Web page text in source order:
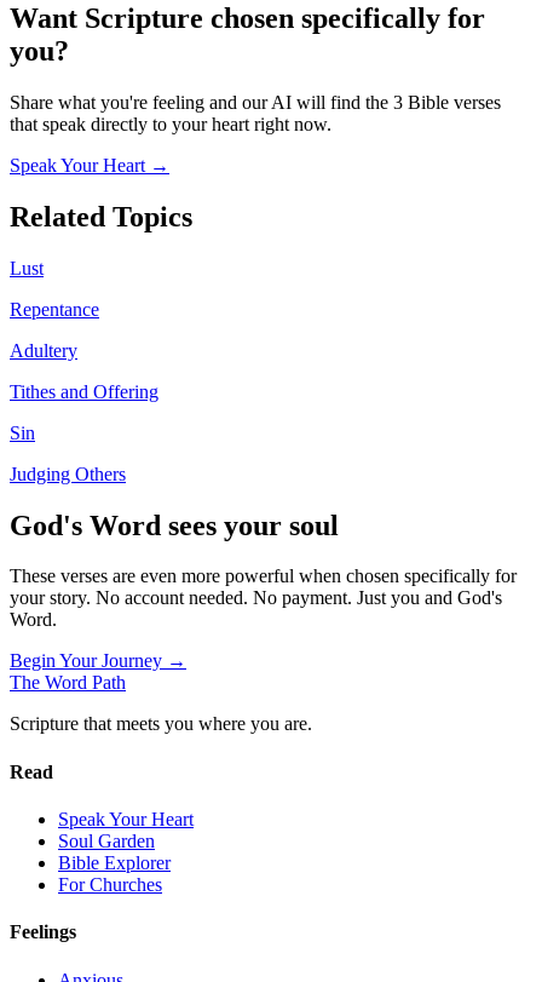
Want Scripture chosen specifically for
you?
Share what you're feeling and our AI will find the 3 Bible verses
that speak directly to your heart right now.
Speak Your Heart →
Related Topics
Lust
Repentance
Adultery
Tithes and Offering
Sin
Judging Others
God's Word sees your soul
These verses are even more powerful when chosen specifically for
your story. No account needed. No payment. Just you and God's
Word.
Begin Your Journey →
The Word Path
Scripture that meets you where you are.
Read
Speak Your Heart
Soul Garden
Bible Explorer
For Churches
Feelings